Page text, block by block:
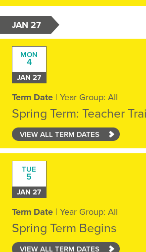
JAN 27
MON
4
JAN 27
Term Date| Year Group: All
Spring Term: Teacher
VIEW ALL TERM DATES
TUE
5
JAN 27
Term Date| Year Group: All
Spring Term Begins
VIEW ALL TERM DATES